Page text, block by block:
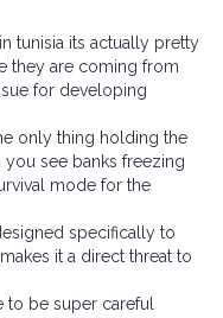
tunisia its actually pretty
they are coming from
for developing
only thing holding the
see banks freezing
mode for the
specifically to
it a direct threat to
to be super careful